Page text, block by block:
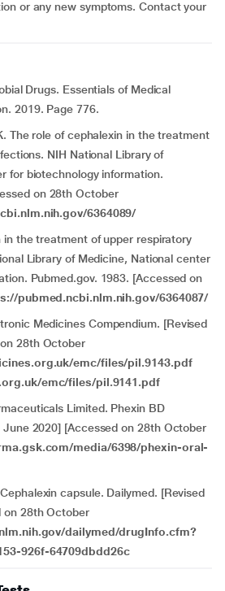
or any new symptoms. Contact your
Drugs. Essentials of Medical
2019. Page 776.
The role of cephalexin in the treatment
NIH National Library of
for biotechnology information.
on 28th October
6364089/
in the treatment of upper respiratory
Library of Medicine, National center
Pubmed.gov. 1983. [Accessed on
pubmed.ncbi.nlm.nih.gov/6364087/
Medicines Compendium. [Revised
28th October
emc/files/pil.9143.pdf
emc/files/pil.9141.pdf
Limited. Phexin BD
June 2020] [Accessed on 28th October
media/6398/phexin-oral-
capsule. Dailymed. [Revised
on 28th October
dailymed/drugInfo.cfm?
926f-64709dbdd26c